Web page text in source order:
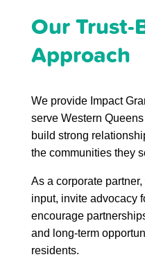
Our Trust-
Approach
We provide Impact
serve Western
build strong
the communities they
As a corporate
input, invite advocacy
encourage
and long-term
residents.